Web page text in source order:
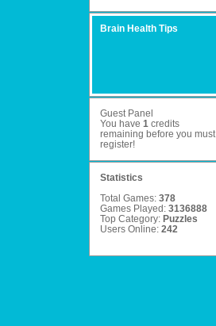
Brain Health Tips
Guest Panel
You have 1credits
remaining before you must
register!
Statistics
Total Games: 378
Games Played: 3136888
Top Category: Puzzles
Users Online: 242